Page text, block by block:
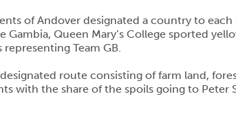
of Andover designated a country to
Gambia, Queen Mary’s College sported
Team GB.
route consisting of farm land,
with the share of the spoils going to Peter